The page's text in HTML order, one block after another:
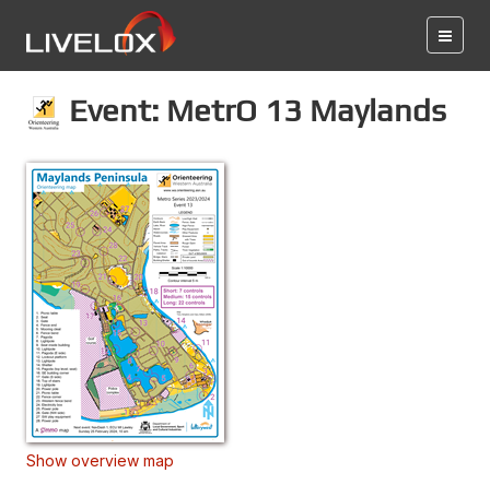
Event: MetrO 13 Maylands
Show overview map